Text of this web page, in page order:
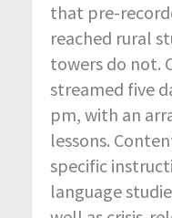
that pre-
reached rural
towers do not.
streamed five
pm, with an
lessons.
specific
language